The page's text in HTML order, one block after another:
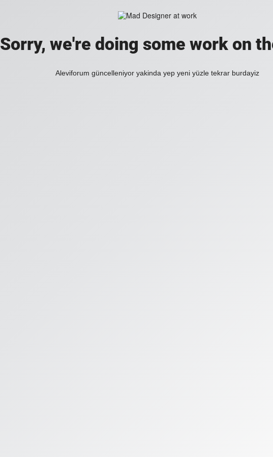
Sorry, we're doing some work on
Aleviforum güncelleniyor yakinda yep yeni yüzle tekrar burdayiz